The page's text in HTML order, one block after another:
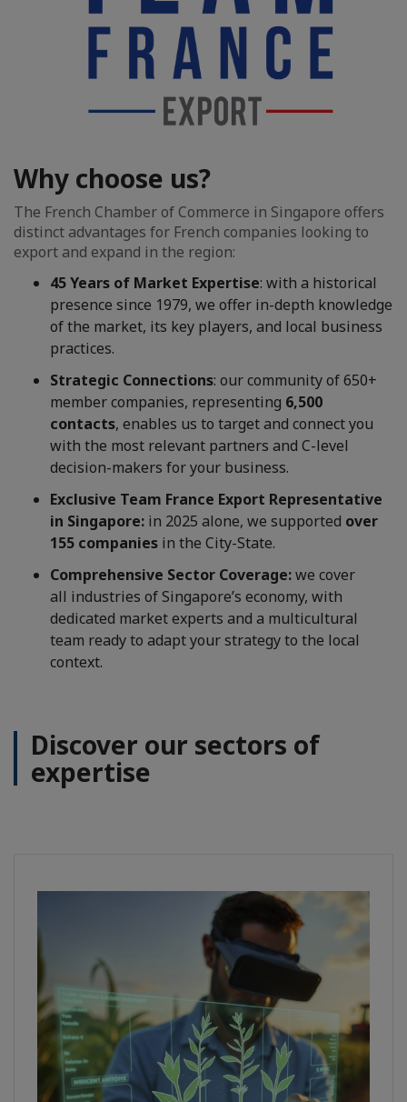
Why choose us?
The French Chamber of Commerce in Singapore offers
distinct advantages for French companies looking to
export and expand in the region:
45 Years of Market Expertise: with a historical
presence since 1979, we offer in-depth knowledge
of the market, its key players, and local business
practices.
Strategic Connections: our community of 650+
member companies, representing 6,500
contacts, enables us to target and connect you
with the most relevant partners and C-level
decision-makers for your business.
Exclusive Team France Export Representative
in Singapore: in 2025 alone, we supported over
155 companies in the City-State.
Comprehensive Sector Coverage:we cover
all industries of Singapore’s economy, with
dedicated market experts and a multicultural
team ready to adapt your strategy to the local
context.
Discover our sectors of
expertise